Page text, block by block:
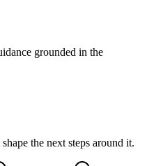
grounded in the
the next steps around it.